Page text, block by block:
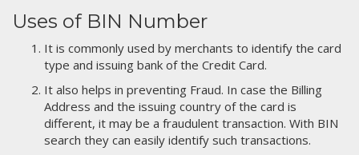
Uses of BIN Number
It is commonly used by merchants to identify the card
type and issuing bank of the Credit Card.
It also helps in preventing Fraud. In case the Billing
Address and the issuing country of the card is
different, it may be a fraudulent transaction. With BIN
search they can easily identify such transactions.